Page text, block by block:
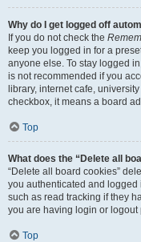
Why do I get logged off
If you do not check the
keep you logged in for a
anyone else. To stay logged
is not recommended if you
library, internet cafe,
checkbox, it means a board
Top
What does the “Delete all
“Delete all board cookies”
you authenticated and
such as read tracking if they
you are having login or
Top